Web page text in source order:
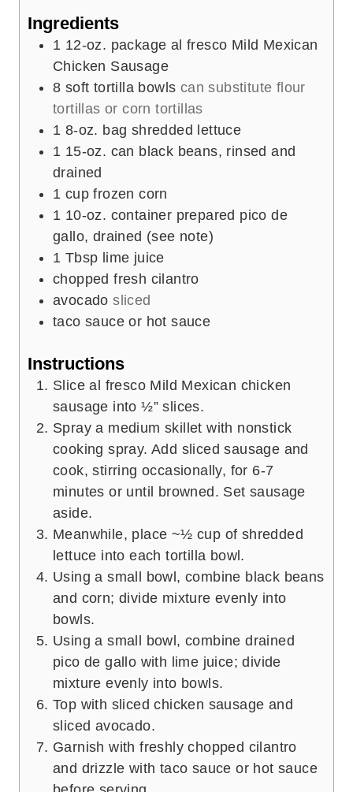
Ingredients
1 12-oz. package al fresco Mild Mexican
Chicken Sausage
8 soft tortilla bowls can substitute flour
tortillas or corn tortillas
1 8-oz. bag shredded lettuce
1 15-oz. can black beans, rinsed and
drained
1 cup frozen corn
1 10-oz. container prepared pico de
gallo, drained (see note)
1 Tbsp lime juice
chopped fresh cilantro
avocado sliced
taco sauce or hot sauce
Instructions
Slice al fresco Mild Mexican chicken
sausage into ½” slices.
Spray a medium skillet with nonstick
cooking spray. Add sliced sausage and
cook, stirring occasionally, for 6-7
minutes or until browned. Set sausage
aside.
Meanwhile, place ~½ cup of shredded
lettuce into each tortilla bowl.
Using a small bowl, combine black beans
and corn; divide mixture evenly into
bowls.
Using a small bowl, combine drained
pico de gallo with lime juice; divide
mixture evenly into bowls.
Top with sliced chicken sausage and
sliced avocado.
Garnish with freshly chopped cilantro
and drizzle with taco sauce or hot sauce